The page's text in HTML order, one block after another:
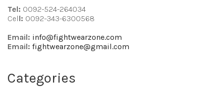
Tel: 0092-524-264034
Cell: 0092-343-6300568
Email: info@fightwearzone.com
Email: fightwearzone@gmail.com
Categories